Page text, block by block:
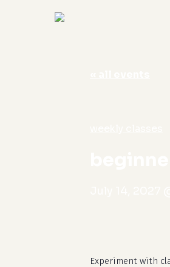
Experiment with